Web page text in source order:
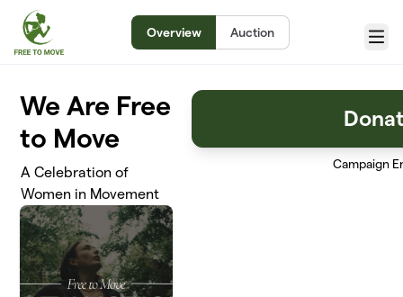
Skip to main content
Overview Auction
Menu
We Are Free
to Move
A Celebration of
Women in Movement
Campaign